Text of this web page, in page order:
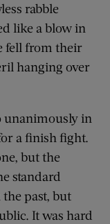
rabble
like a blow in
fell from their
hanging over
unanimously in
a finish fight.
but the
standard
the past, but
It was hard